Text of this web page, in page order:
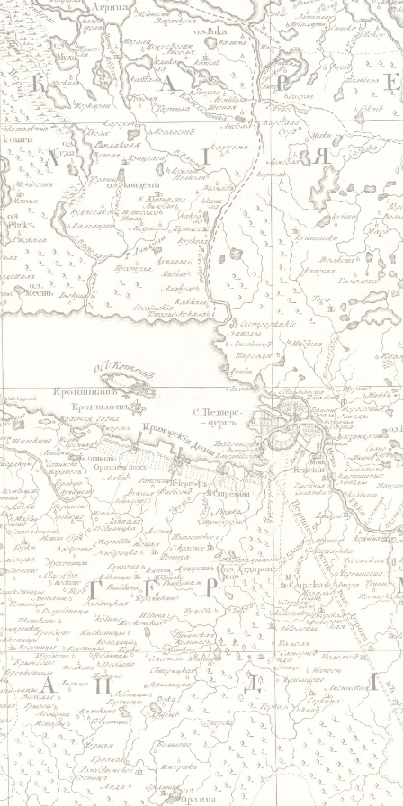
Jump to navigation